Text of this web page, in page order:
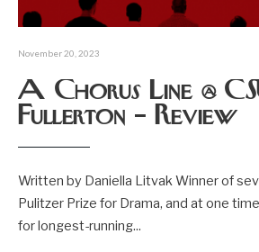
November 20, 2023
A Chorus Line @
Fullerton – Review
Written by Daniella Litvak Winner of
Pulitzer Prize for Drama, and at one
for longest-running...